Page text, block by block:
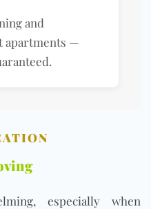
and
apartments —
especially when